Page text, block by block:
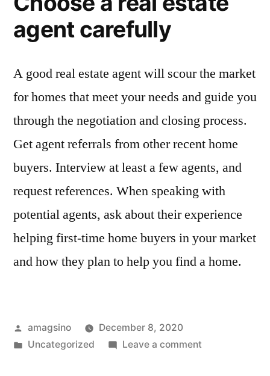
agent carefully
A good real estate agent will scour the market
for homes that meet your needs and guide you
through the negotiation and closing process.
Get agent referrals from other recent home
buyers. Interview at least a few agents, and
request references. When speaking with
potential agents, ask about their experience
helping first-time home buyers in your market
and how they plan to help you find a home.
Posted
by
amagsino
December 8, 2020
Posted
Uncategorized Leave a commenton